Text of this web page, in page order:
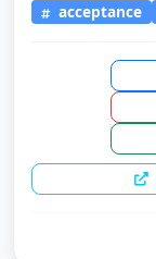
acceptance